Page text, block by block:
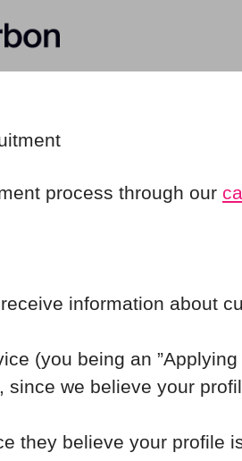
process through our
information about
(you being an ”Applying
we believe your
they believe your profile